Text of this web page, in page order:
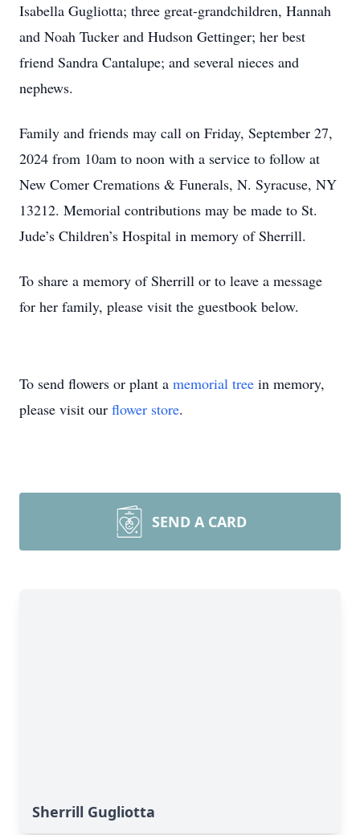
Isabella Gugliotta; three great-grandchildren, Hannah
and Noah Tucker and Hudson Gettinger; her best
friend Sandra Cantalupe; and several nieces and
nephews.
Family and friends may call on Friday, September 27,
2024 from 10am to noon with a service to follow at
New Comer Cremations & Funerals, N. Syracuse, NY
13212. Memorial contributions may be made to St.
Jude’s Children’s Hospital in memory of Sherrill.
To share a memory of Sherrill or to leave a message
for her family, please visit the guestbook below.
To send flowers or plant a memorial tree in memory,
please visit our flower store.
SEND A CARD
Sherrill Gugliotta